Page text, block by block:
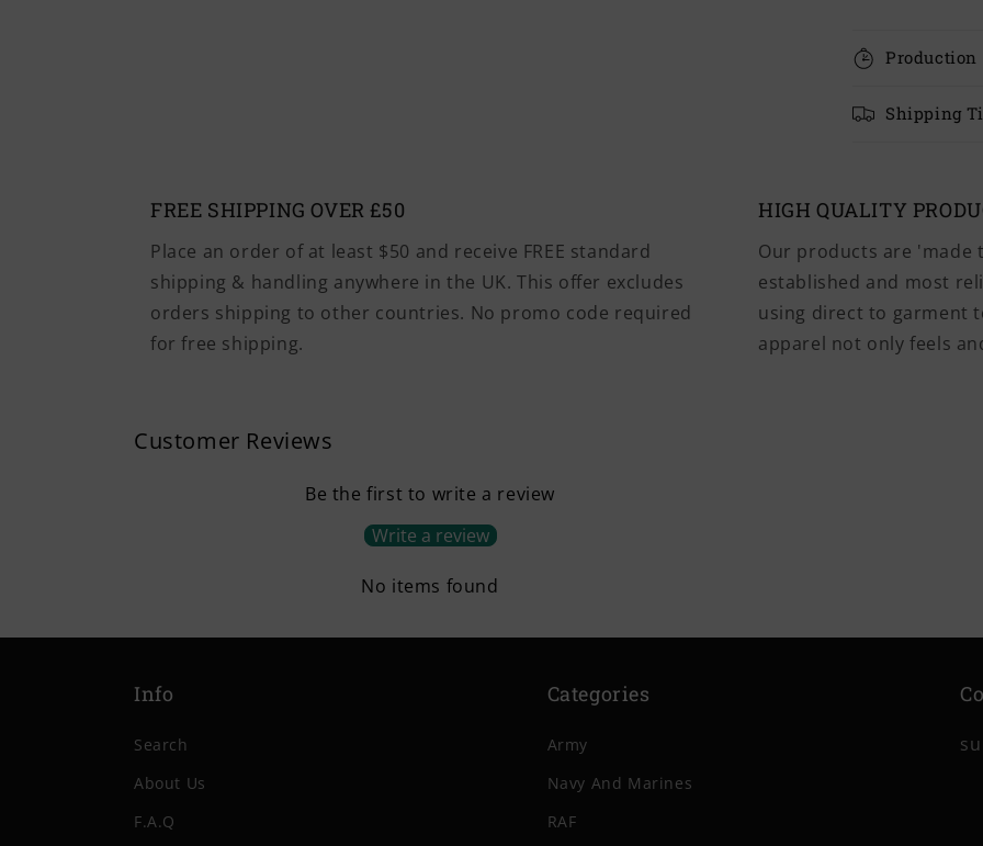
Production
Shipping
FREE SHIPPING OVER £50
Place an order of at least $50 and receive FREE standard
shipping & handling anywhere in the UK. This offer excludes
orders shipping to other countries. No promo code required
for free shipping.
HIGH QUALITY
Our products are 'made
established and most
using direct to garment
apparel not only feels
Customer Reviews
Be the first to write a review
Write a review
No items found
Info
Search
About Us
F.A.Q
Categories
Army
Navy And Marines
RAF